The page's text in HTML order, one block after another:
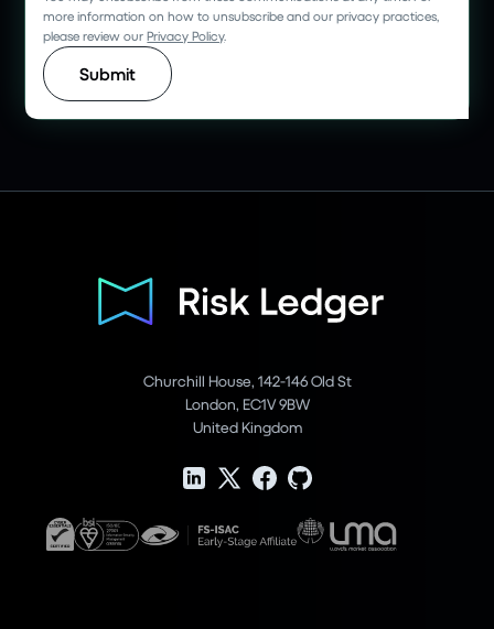
more information on how to unsubscribe and our privacy practices,
please review ourPrivacy Policy.
Churchill House, 142-146 Old St
London, EC1V 9BW
United Kingdom